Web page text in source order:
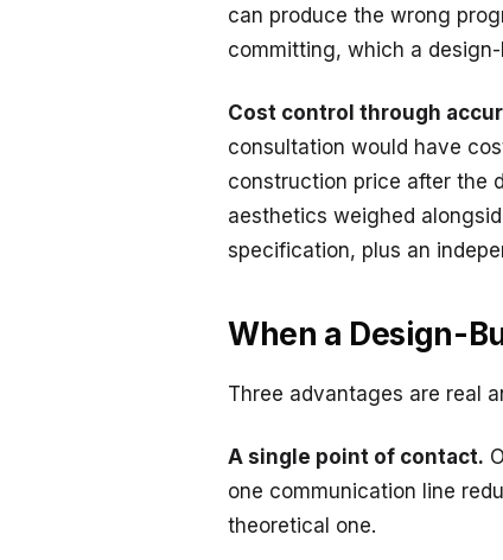
can produce the wrong
committing, which a
Cost control through
consultation would have
construction price after the
aesthetics weighed
specification, plus an
When a Design-
Three advantages are real
A single point of contact.
one communication line
theoretical one.